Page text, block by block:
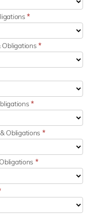
*
Obligations*
*
Obligations *
*